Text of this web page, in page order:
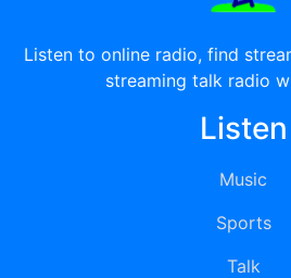
Listen to online radio, find
streaming talk radio
Listen
Music
Sports
Talk